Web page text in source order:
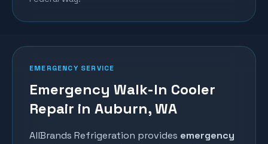
EMERGENCY SERVICE
Emergency Walk-In Cooler
Repair in Auburn, WA
AllBrands Refrigeration provides emergency